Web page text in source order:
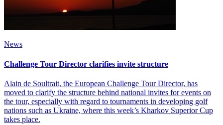
News
Challenge Tour Director clarifies invite structure
Alain de Soultrait, the European Challenge Tour Director, has
moved to clarify the structure behind national invites for events on
the tour, especially with regard to tournaments in developing golf
nations such as Ukraine, where this week’s Kharkov Superior Cup
takes place.